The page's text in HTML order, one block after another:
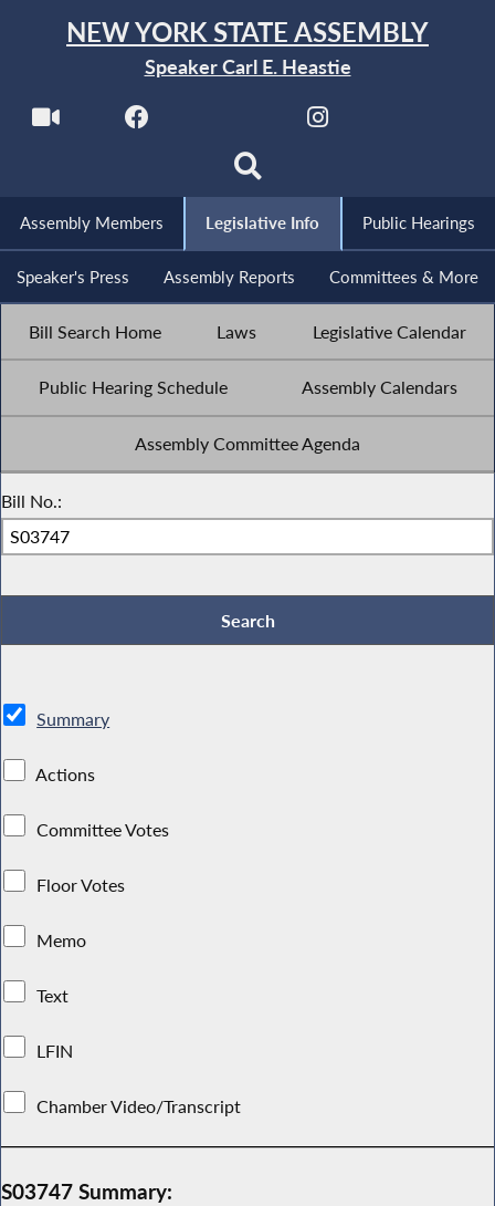
NEW YORK STATE ASSEMBLY
Speaker Carl E. Heastie
Assembly Members Legislative Info Public Hearings
Speaker's Press Assembly Reports Committees & More
Bill Search Home Laws Legislative Calendar
Public Hearing Schedule Assembly Calendars
Assembly Committee Agenda
Bill No.:
Summary
Actions
Committee Votes
Floor Votes
Memo
Text
LFIN
Chamber Video/Transcript
S03747 Summary: